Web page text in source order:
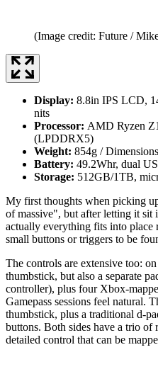
(Image credit: Future /
Display: 8.8in IPS LCD,
nits
Processor: AMD Ryzen
(LPDDRX5)
Weight: 854g /
Battery: 49.2Whr, dual
Storage: 512GB/1TB,
My first thoughts when picking
of massive", but after letting it sit
actually everything fits into
small buttons or triggers to be
The controls are extensive too:
thumbstick, but also a separate
controller), plus four Xbox-
Gamepass sessions feel natural.
thumbstick, plus a traditional d-
buttons. Both sides have a trio of
detailed control that can be